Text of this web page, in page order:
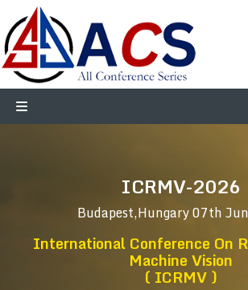
ICRMV-2026
Budapest,Hungary07th
International Conference On
Machine Vision
( ICRMV )